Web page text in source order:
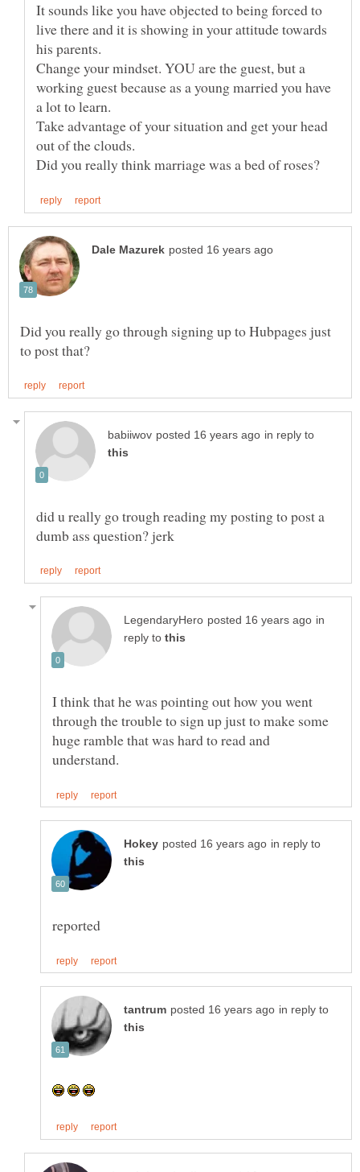
It sounds like you have objected to being forced to
live there and it is showing in your attitude towards
Change your mindset. YOU are the guest, but a
working guest because as a young married you have
Take advantage of your situation and get your head
out of the clouds.
Did you really go through signing up to Hubpages just
in reply to
did u really go trough reading my posting to post a
in
reply to
I think that he was pointing out how you went
through the trouble to sign up just to make some
huge ramble that was hard to read and
in reply to
in reply to